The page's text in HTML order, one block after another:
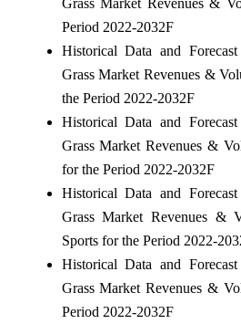
Grass Market Revenues &
Period 2022-2032F
Historical Data and
Grass Market Revenues &
the Period 2022-2032F
Historical Data and
Grass Market Revenues &
for the Period 2022-2032F
Historical Data and
Grass Market Revenues &
Sports for the Period 2022-
Historical Data and
Grass Market Revenues &
Period 2022-2032F